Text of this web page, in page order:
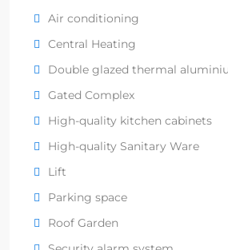
Air conditioning
Central Heating
Double glazed thermal
Gated Complex
High-quality kitchen cabinets
High-quality Sanitary Ware
Lift
Parking space
Roof Garden